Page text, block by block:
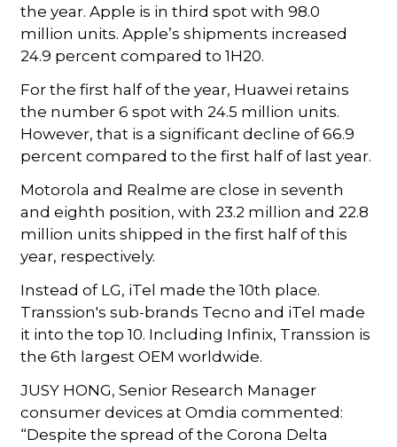
the year. Apple is in third spot with 98.0
million units. Apple’s shipments increased
24.9 percent compared to 1H20.
For the first half of the year, Huawei retains
the number 6 spot with 24.5 million units.
However, that is a significant decline of 66.9
percent compared to the first half of last year.
Motorola and Realme are close in seventh
and eighth position, with 23.2 million and 22.8
million units shipped in the first half of this
year, respectively.
Instead of LG, iTel made the 10th place.
Transsion's sub-brands Tecno and iTel made
it into the top 10. Including Infinix, Transsion is
the 6th largest OEM worldwide.
JUSY HONG, Senior Research Manager
consumer devices at Omdia commented:
“Despite the spread of the Corona Delta